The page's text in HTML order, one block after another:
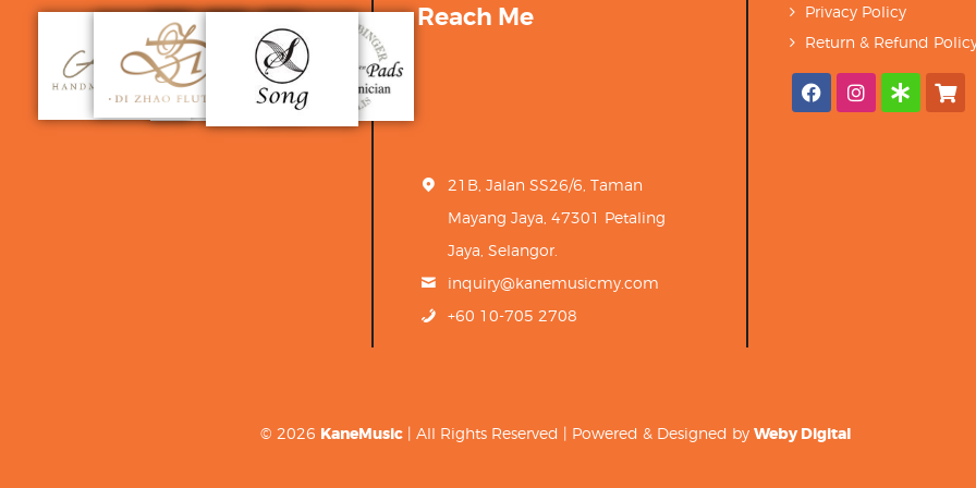
Reach Me
21B, Jalan SS26/6, Taman
Mayang Jaya, 47301 Petaling
Jaya, Selangor.
inquiry@kanemusicmy.com
+60 10-705 2708
Privacy Policy
Return & Refund
© 2026 KaneMusic| All Rights Reserved | Powered & Designed by Weby Digital